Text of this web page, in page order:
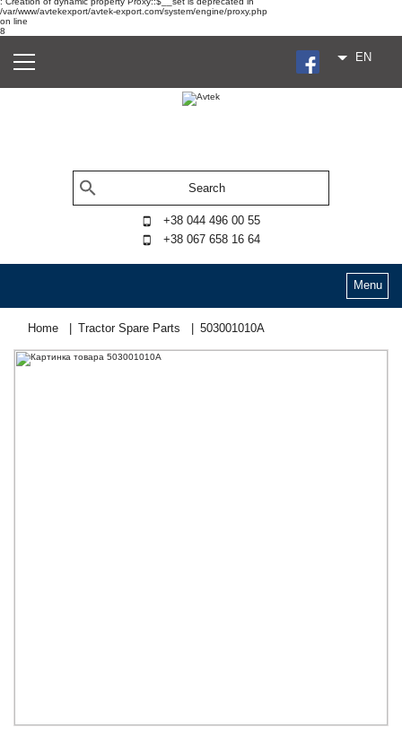
/var/www/avtekexport/avtek-export.com/system/engine/proxy.php
on line
8
EN
+38 044 496 00 55
+38 067 658 16 64
Menu
Home Tractor Spare Parts 503001010А